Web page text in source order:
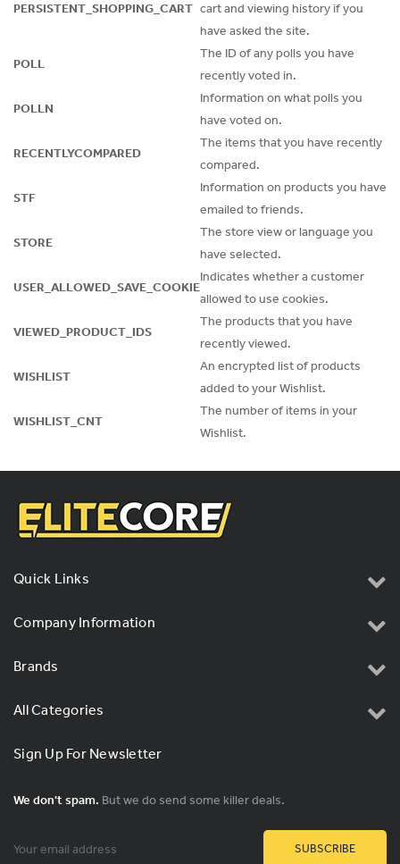
PERSISTENT_SHOPPING_CART cart and viewing history if you
have asked the site.
POLL
The ID of any polls you have
recently voted in.
POLLN
Information on what polls you
have voted on.
RECENTLYCOMPARED
The items that you have recently
compared.
STF
Information on products you have
emailed to friends.
STORE
The store view or language you
have selected.
USER_ALLOWED_SAVE_COOKIE
Indicates whether a customer
allowed to use cookies.
VIEWED_PRODUCT_IDS
The products that you have
recently viewed.
WISHLIST
An encrypted list of products
added to your Wishlist.
WISHLIST_CNT
The number of items in your
Wishlist.
Quick Links
Company Information
Brands
All Categories
Sign Up For Newsletter
We don't spam. But we do send some killer deals.
Address